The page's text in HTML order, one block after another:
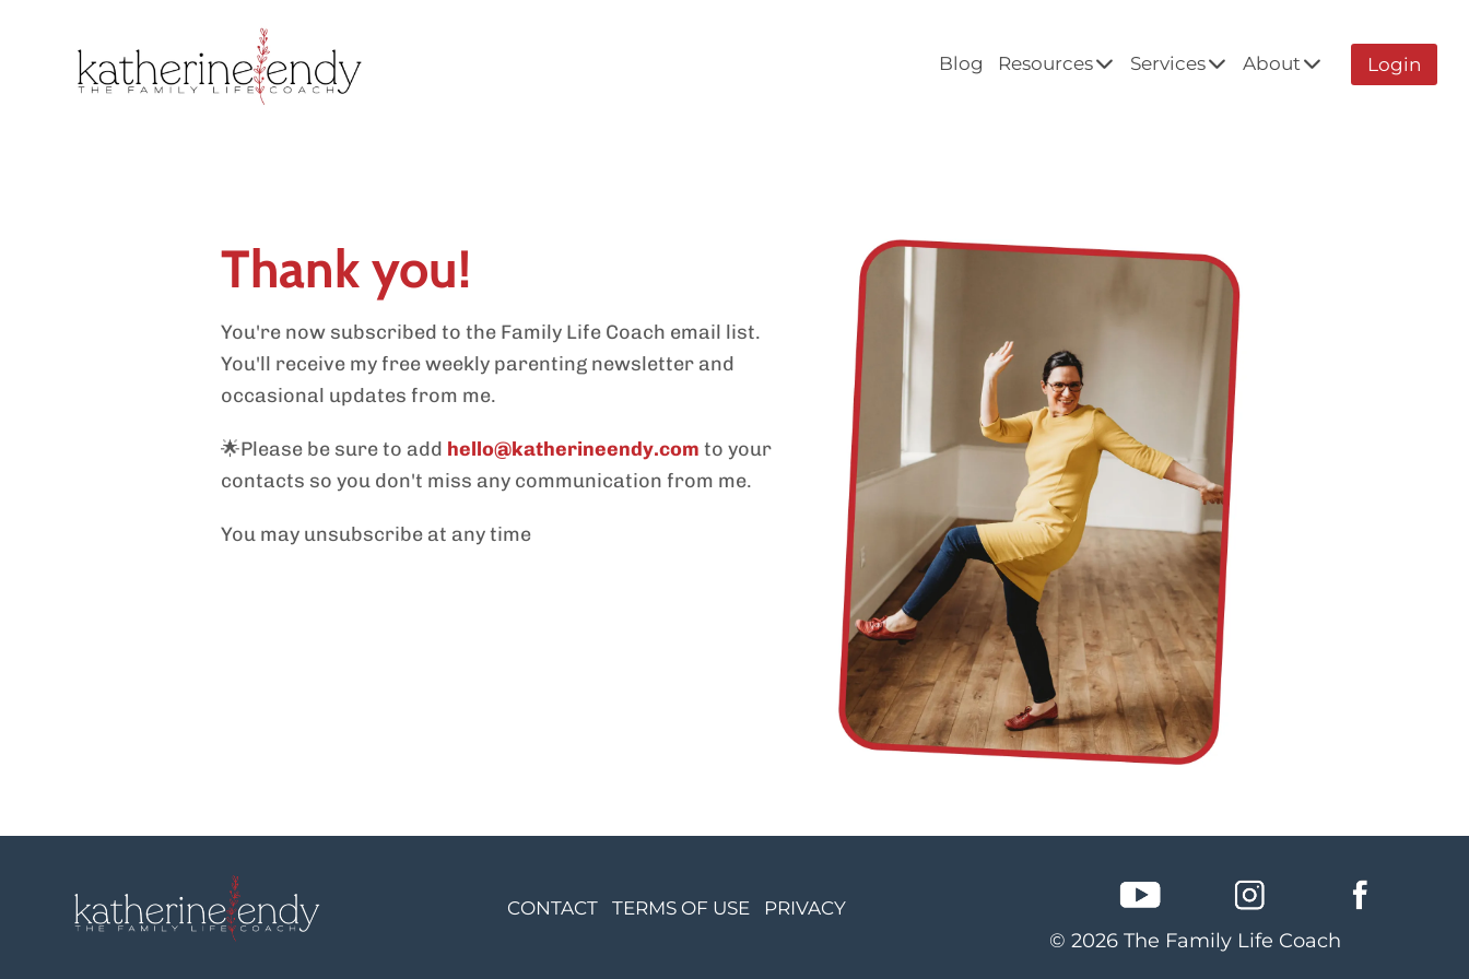
Blog Resources Services About Login
Thank you!
You're now subscribed to the Family Life Coach email list.
You'll receive my free weekly parenting newsletter and
occasional updates from me.
🌟Please be sure to add hello@katherineendy.com to your
contacts so you don't miss any communication from me.
You may unsubscribe at any time
CONTACT TERMS OF USE PRIVACY
© 2026 The Family Life Coach